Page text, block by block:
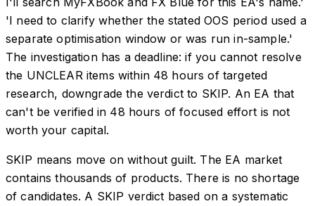
'I need to clarify whether the stated OOS period used a
separate optimisation window or was run in-sample.'
The investigation has a deadline: if you cannot resolve
the UNCLEAR items within 48 hours of targeted
research, downgrade the verdict to SKIP. An EA that
can't be verified in 48 hours of focused effort is not
worth your capital.
SKIP means move on without guilt. The EA market
contains thousands of products. There is no shortage
of candidates. A SKIP verdict based on a systematic